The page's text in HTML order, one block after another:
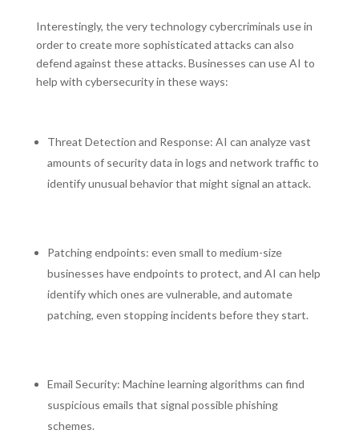
Interestingly, the very technology cybercriminals use in
order to create more sophisticated attacks can also
defend against these attacks. Businesses can use AI to
help with cybersecurity in these ways:
Threat Detection and Response: AI can analyze vast
amounts of security data in logs and network traffic to
identify unusual behavior that might signal an attack.
Patching endpoints: even small to medium-size
businesses have endpoints to protect, and AI can help
identify which ones are vulnerable, and automate
patching, even stopping incidents before they start.
Email Security: Machine learning algorithms can find
suspicious emails that signal possible phishing
schemes.